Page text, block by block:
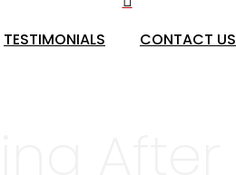
TESTIMONIALS CONTACT US